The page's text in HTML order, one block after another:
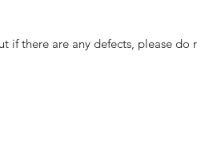
if there are any defects, please do